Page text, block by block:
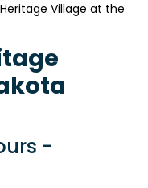
Village at the
-